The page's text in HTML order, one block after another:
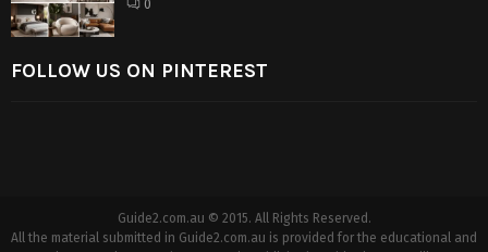
0
FOLLOW US ON PINTEREST
Guide2.com.au © 2015. All Rights Reserved.
All the material submitted in Guide2.com.au is provided for the educational and